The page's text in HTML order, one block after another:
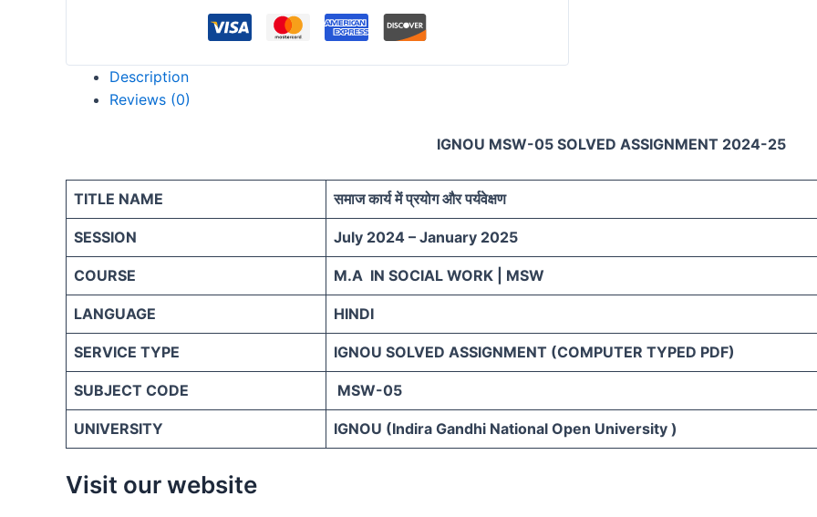
Description
Reviews (0)
IGNOU MSW-05 SOLVED ASSIGNMENT 2024-25
TITLE NAME समाज कार्य में प्रयोग और पर्यवेक्षण
SESSION July 2024 – January 2025
COURSE M.A IN SOCIAL WORK | MSW
LANGUAGE HINDI
SERVICE TYPE IGNOU SOLVED ASSIGNMENT (COMPUTER TYPED PDF)
SUBJECT CODE MSW-05
UNIVERSITY IGNOU (Indira Gandhi National Open University )
Visit our website